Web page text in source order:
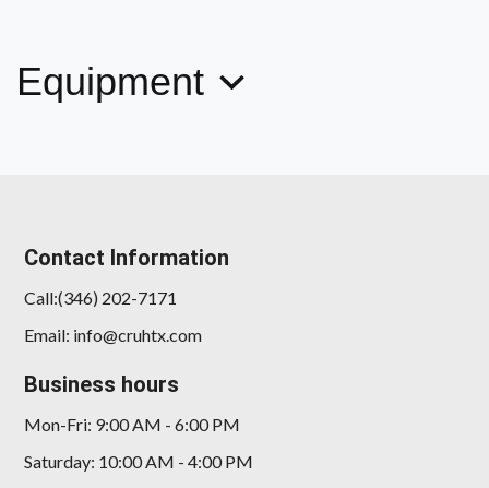
Equipment
Contact Information
Call:(346) 202-7171
Email: info@cruhtx.com
Business hours
Mon-Fri: 9:00 AM - 6:00 PM
Saturday: 10:00 AM - 4:00 PM